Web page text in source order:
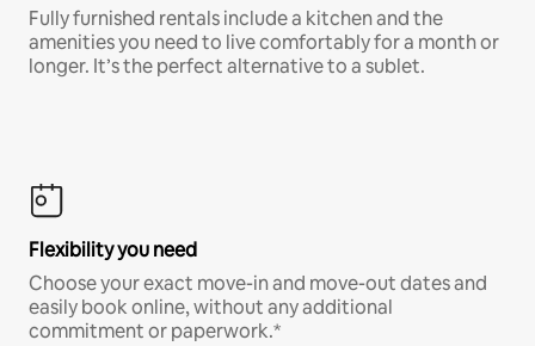
Fully furnished rentals include a kitchen and the
amenities you need to live comfortably for a month or
longer. It’s the perfect alternative to a sublet.
Flexibility you need
Choose your exact move-in and move-out dates and
easily book online, without any additional
commitment or paperwork.*